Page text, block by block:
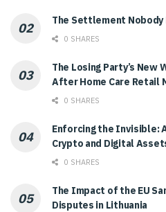
The Settlement Nobody
0 SHARES
The Losing Party’s New
After Home Care Retail
0 SHARES
Enforcing the Invisible:
Crypto and Digital
0 SHARES
The Impact of the EU
Disputes in Lithuania